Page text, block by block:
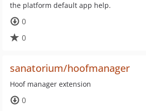
the platform default app help.
0
0
sanatorium/hoofmanager
Hoof manager extension
0